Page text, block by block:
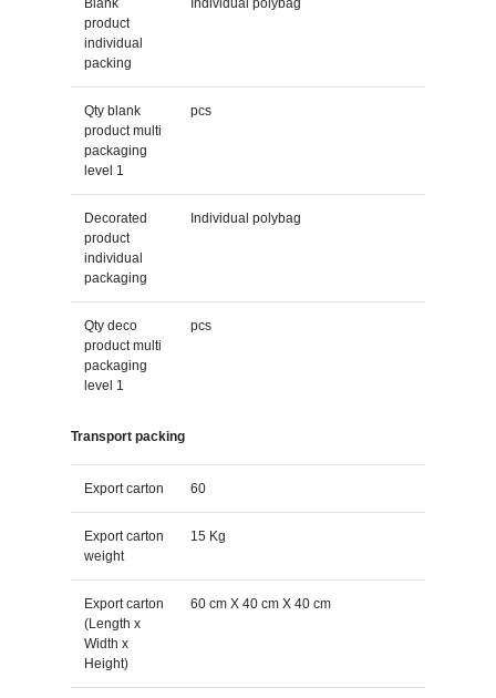
product
individual
packing
Qty blank
product multi
packaging
level 1
pcs
Decorated
product
individual
packaging
Individual polybag
Qty deco
product multi
packaging
level 1
pcs
Transport packing
Export carton 60
Export carton
weight
15 Kg
Export carton
(Length x
Width x
Height)
60 cm X 40 cm X 40 cm